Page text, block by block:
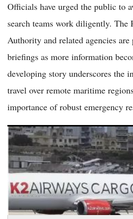
Officials have urged the public to
search teams work diligently. The
Authority and related agencies
briefings as more information
developing story underscores the
travel over remote maritime
importance of robust emergency
(VIDEO) Pakistan Expands Search
Cargo Plane With Five Crew Aboard